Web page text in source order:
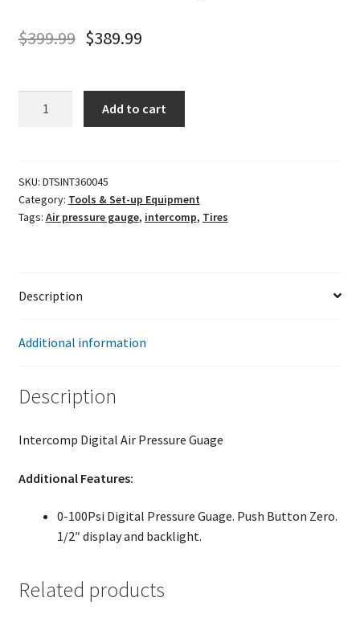
$399.99 $389.99
Guage
quantity
Add to cart
SKU: DTSINT360045
Category: Tools & Set-up Equipment
Tags: Air pressure gauge, intercomp, Tires
Description
Additional information
Description
Intercomp Digital Air Pressure Guage
Additional Features:
0-100Psi Digital Pressure Guage. Push Button Zero.
1/2″ display and backlight.
Related products